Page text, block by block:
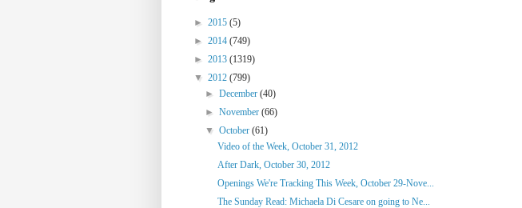
► 2015 (5)
► 2014 (749)
► 2013 (1319)
▼ 2012 (799)
►December(40)
►November(66)
▼October(61)
Video of the Week, October 31, 2012
After Dark, October 30, 2012
Openings We're Tracking This Week, October 29-Nove...
The Sunday Read: Michaela Di Cesare on going to Ne...